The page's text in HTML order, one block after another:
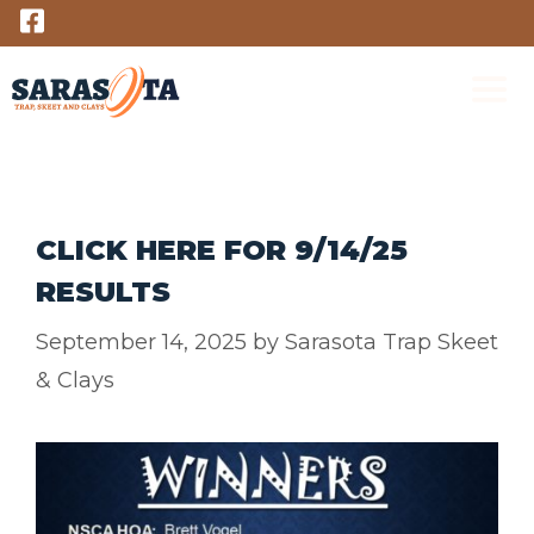
Skip
to
content
CLICK HERE FOR 9/14/25
RESULTS
September 14, 2025 by Sarasota Trap Skeet
& Clays